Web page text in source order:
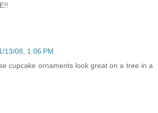
13/08, 1:06 PM
cupcake ornaments look great on a tree in a